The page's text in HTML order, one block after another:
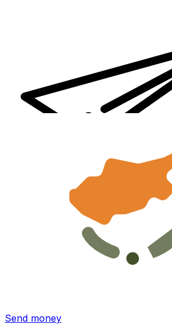
Xe International Money Transfer
Send money